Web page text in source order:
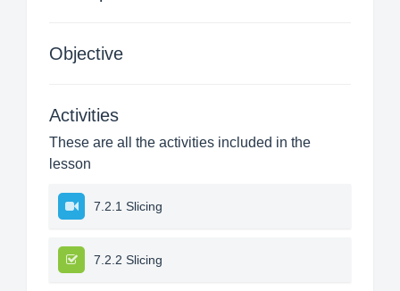
Objective
Activities
These are all the activities included in the
lesson
7.2.1 Slicing
7.2.2 Slicing